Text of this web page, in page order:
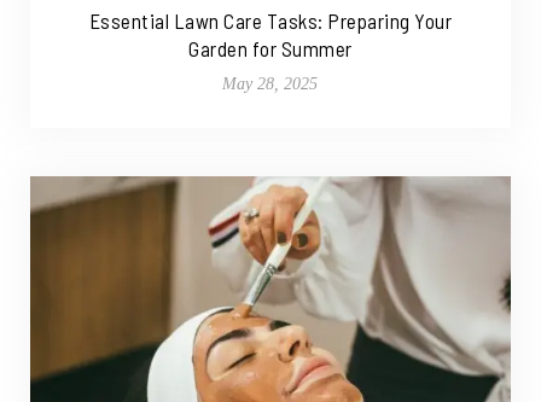
Essential Lawn Care Tasks: Preparing Your
Garden for Summer
May 28, 2025